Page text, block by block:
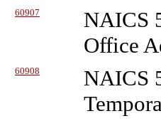
60907
NAICS
Office
60908
NAICS